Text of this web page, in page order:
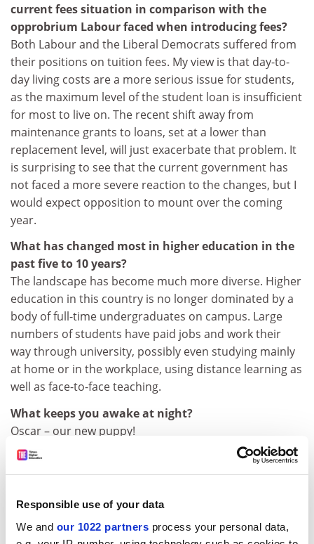
Responsible use of your data
We and our 1022 partners process your personal data,
current fees situation in comparison with the
opprobrium Labour faced when introducing fees?
Both Labour and the Liberal Democrats suffered from
their positions on tuition fees. My view is that day-to-
day living costs are a more serious issue for students,
as the maximum level of the student loan is insufficient
for most to live on. The recent shift away from
maintenance grants to loans, set at a lower than
replacement level, will just exacerbate that problem. It
is surprising to see that the current government has
not faced a more severe reaction to the changes, but I
would expect opposition to mount over the coming
year.
What has changed most in higher education in the
past five to 10 years?
The landscape has become much more diverse. Higher
education in this country is no longer dominated by a
body of full-time undergraduates on campus. Large
numbers of students have paid jobs and work their
way through university, possibly even studying mainly
at home or in the workplace, using distance learning as
well as face-to-face teaching.
What keeps you awake at night?
Oscar – our new puppy!
What kind of undergraduate were you?
Quite fun-loving. I loved partying and, together with a
college. I was also fairly conscientious though, so I tried
to do as much reading ahead as I could in the holidays